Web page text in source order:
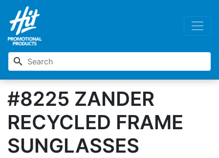
search
#8225 ZANDER
RECYCLED FRAME
SUNGLASSES